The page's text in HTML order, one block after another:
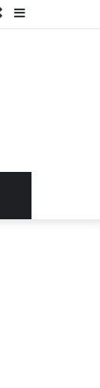
Sidebar
Random